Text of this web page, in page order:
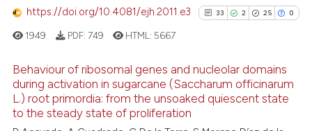
See how this article has been
Scite shows how a scientific
has been cited by providing the
context of the citation, a
https://doi.org/10.4081/ejh.2011.e3 33 2 25 0
33
Citing Publications
1949 PDF: 749 HTML: 5667
Behaviour of ribosomal genes and nucleolar domains
during activation in sugarcane (Saccharum officinarum
L.) root primordia: from the unsoaked quiescent state
to the steady state of proliferation